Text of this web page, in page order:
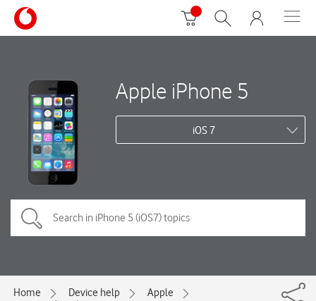
Apple iPhone 5
iOS 7
Home Device help
Apple